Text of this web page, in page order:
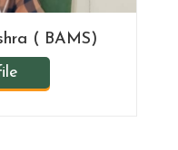
( BAMS)